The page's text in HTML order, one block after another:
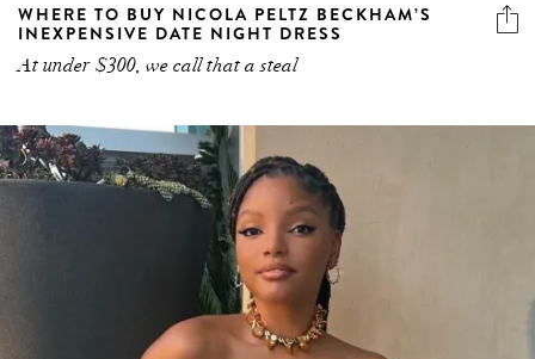
WHERE TO BUY NICOLA PELTZ BECKHAM’S
INEXPENSIVE DATE NIGHT DRESS
At under $300, we call that a steal